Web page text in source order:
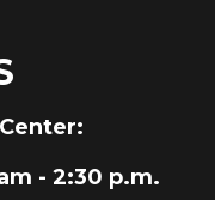
- 2:30 p.m.